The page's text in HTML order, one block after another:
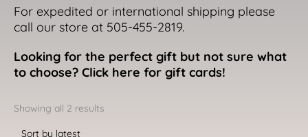
For expedited or international shipping please
call our store at 505-455-2819.
Looking for the perfect gift but not sure what
to choose? Click here for gift cards!
Showing all 2 results